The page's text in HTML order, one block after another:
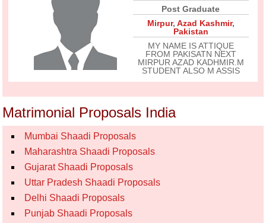
Post Graduate
Mirpur, Azad Kashmir,
Pakistan
MY NAME IS ATTIQUE
FROM PAKISATN NEXT
MIRPUR AZAD KADHMIR.M
STUDENT ALSO M ASSIS
Matrimonial Proposals India
Mumbai Shaadi Proposals
Maharashtra Shaadi Proposals
Gujarat Shaadi Proposals
Uttar Pradesh Shaadi Proposals
Delhi Shaadi Proposals
Punjab Shaadi Proposals